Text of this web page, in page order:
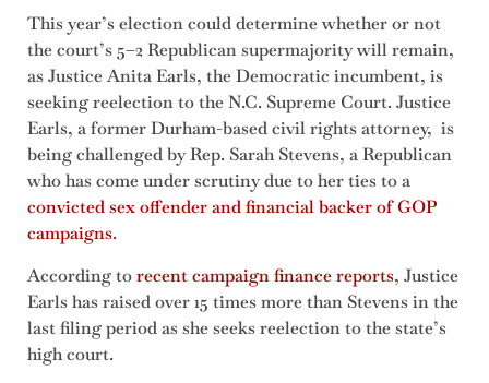
This year’s election could determine whether or not
the court’s 5–2 Republican supermajority will remain,
as Justice Anita Earls, the Democratic incumbent, is
seeking reelection to the N.C. Supreme Court. Justice
Earls, a former Durham-based civil rights attorney, is
being challenged by Rep. Sarah Stevens, a Republican
who has come under scrutiny due to her ties to a
convicted sex offender and financial backer of GOP
campaigns.
According torecent campaign finance reports, Justice
Earls has raised over 15 times more than Stevens in the
last filing period as she seeks reelection to the state’s
high court.